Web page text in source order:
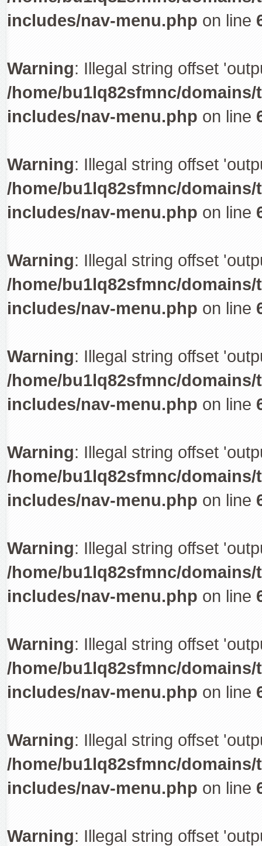
includes/nav-menu.php on line
Warning: Illegal string offset
/home/bu1lq82sfmnc/
includes/nav-menu.php on line
Warning: Illegal string offset
/home/bu1lq82sfmnc/
includes/nav-menu.php on line
Warning: Illegal string offset
/home/bu1lq82sfmnc/
includes/nav-menu.php on line
Warning: Illegal string offset
/home/bu1lq82sfmnc/
includes/nav-menu.php on line
Warning: Illegal string offset
/home/bu1lq82sfmnc/
includes/nav-menu.php on line
Warning: Illegal string offset
/home/bu1lq82sfmnc/
includes/nav-menu.php on line
Warning: Illegal string offset
/home/bu1lq82sfmnc/
includes/nav-menu.php on line
Warning: Illegal string offset
/home/bu1lq82sfmnc/
includes/nav-menu.php on line
Warning: Illegal string offset